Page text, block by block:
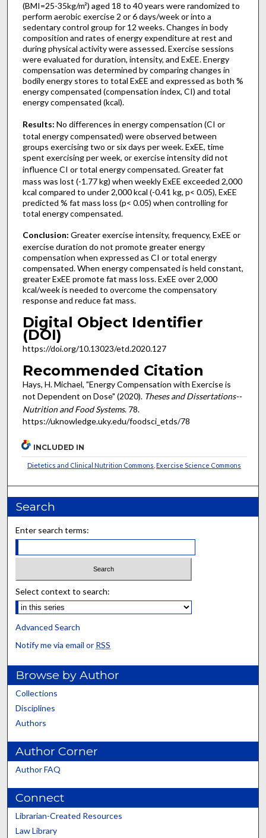
(BMI=25-35kg/m²) aged 18 to 40 years were randomized to
perform aerobic exercise 2 or 6 days/week or into a
sedentary control group for 12 weeks. Changes in body
composition and rates of energy expenditure at rest and
during physical activity were assessed. Exercise sessions
were evaluated for duration, intensity, and ExEE. Energy
compensation was determined by comparing changes in
bodily energy stores to total ExEE and expressed as both %
energy compensated (compensation index, CI) and total
energy compensated (kcal).
Results: No differences in energy compensation (CI or
total energy compensated) were observed between
groups exercising two or six days per week. ExEE, time
spent exercising per week, or exercise intensity did not
influence CI or total energy compensated.Greater fat
mass was lost (-1.77 kg) when weekly ExEE exceeded 2,000
kcal compared to under 2,000 kcal (-0.41 kg, p< 0.05), ExEE
predicted % fat mass loss (p< 0.05) when controlling for
total energy compensated.
Conclusion: Greater exercise intensity, frequency, ExEE or
exercise duration do not promote greater energy
compensation when expressed as CI or total energy
compensated. When energy compensated is held constant,
greater ExEE promote fat mass loss. ExEE over 2,000
kcal/week is needed to overcome the compensatory
response and reduce fat mass.
Digital Object Identifier
(DOI)
https://doi.org/10.13023/etd.2020.127
Recommended Citation
Hays, H. Michael, "Energy Compensation with Exercise is
not Dependent on Dose" (2020). Theses and Dissertations--
Nutrition and Food Systems. 78.
https://uknowledge.uky.edu/foodsci_etds/78
INCLUDED IN
Dietetics and Clinical Nutrition Commons ,Exercise Science Commons
Search
Enter search terms:
Select context to search:
Advanced Search
Notify me via email or RSS
Browse by Author
Collections
Disciplines
Authors
Author Corner
Author FAQ
Connect
Librarian-Created Resources
Law Library